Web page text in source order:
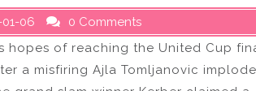
06
0 Comments
hopes of reaching the United Cup
a misfiring Ajla Tomljanovic